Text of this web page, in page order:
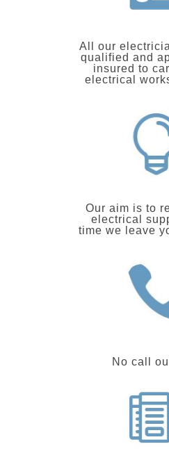
All our
qualified and
insured to
electrical
Our aim is to
electrical
time we leave
No call